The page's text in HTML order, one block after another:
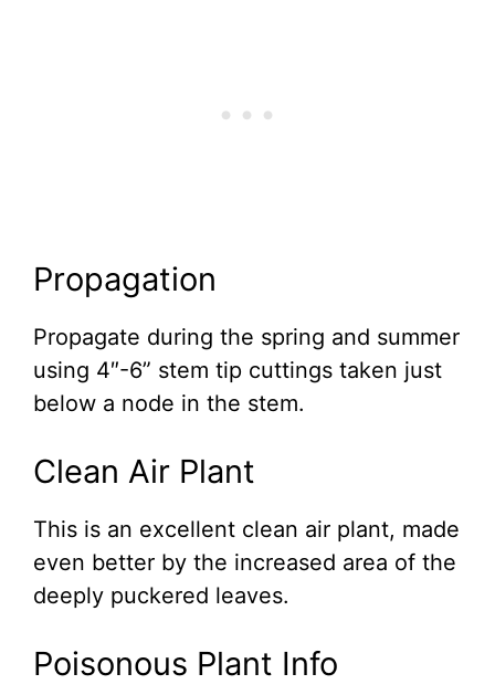
Propagation
Propagate during the spring and summer
using 4″-6” stem tip cuttings taken just
below a node in the stem.
Clean Air Plant
This is an excellent clean air plant, made
even better by the increased area of the
deeply puckered leaves.
Poisonous Plant Info